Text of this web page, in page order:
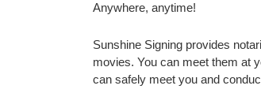
Anywhere, anytime!
Sunshine Signing provides
movies. You can meet them at
can safely meet you and